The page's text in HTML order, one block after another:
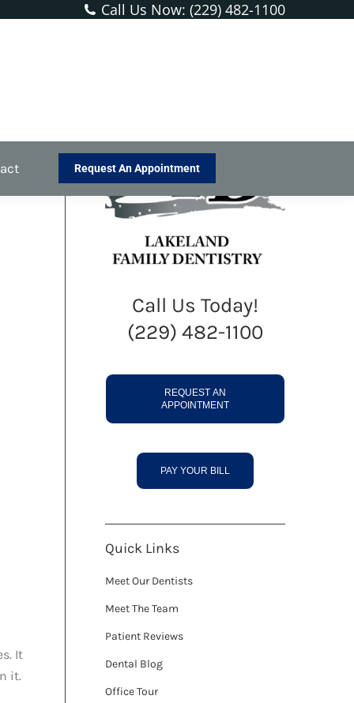
Call Us Now: (229) 482-1100
Request An Appointment
It
it.
Call Us Today!
(229) 482-1100
REQUEST AN
APPOINTMENT
PAY YOUR BILL
Quick Links
Meet Our Dentists
Meet The Team
Patient Reviews
Dental Blog
Office Tour